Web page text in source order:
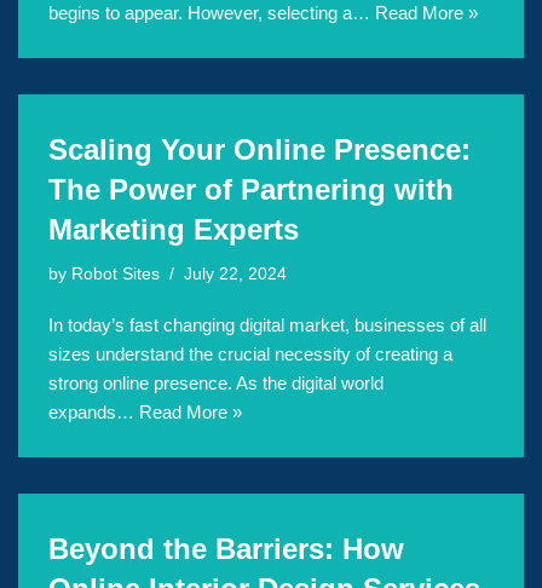
begins to appear. However, selecting a… Read More »
Scaling Your Online Presence:
The Power of Partnering with
Marketing Experts
by Robot Sites July 22, 2024
In today’s fast changing digital market, businesses of all
sizes understand the crucial necessity of creating a
strong online presence. As the digital world
expands… Read More »
Beyond the Barriers: How